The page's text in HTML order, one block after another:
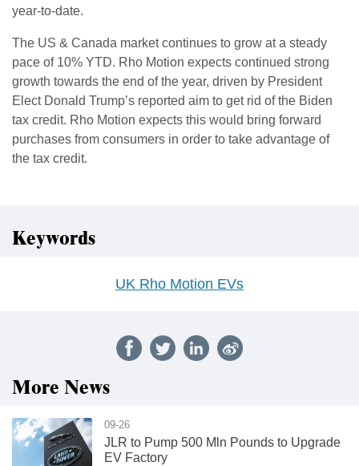
year-to-date.
The US & Canada market continues to grow at a steady
pace of 10% YTD. Rho Motion expects continued strong
growth towards the end of the year, driven by President
Elect Donald Trump’s reported aim to get rid of the Biden
tax credit. Rho Motion expects this would bring forward
purchases from consumers in order to take advantage of
the tax credit.
Keywords
UK Rho Motion EVs
More News
09-26
JLR to Pump 500 Mln Pounds to Upgrade
EV Factory